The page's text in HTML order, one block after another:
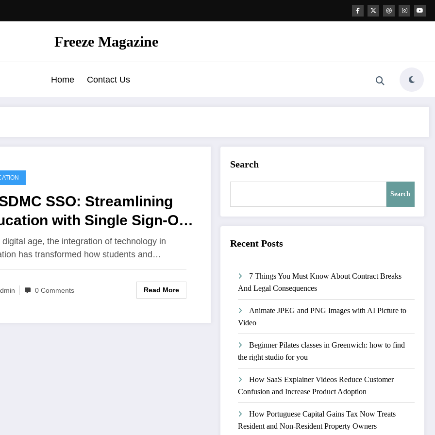
Freeze Magazine
Home Contact Us
SSO: Streamlining
with Single Sign-On
and Parents
digital age, the integration of technology in
has transformed how students and…
0 Comments Read More
Search
Search
Recent Posts
7 Things You Must Know About Contract Breaks
And Legal Consequences
Animate JPEG and PNG Images with AI Picture to
Video
Beginner Pilates classes in Greenwich: how to find
the right studio for you
How SaaS Explainer Videos Reduce Customer
Confusion and Increase Product Adoption
How Portuguese Capital Gains Tax Now Treats
Resident and Non-Resident Property Owners